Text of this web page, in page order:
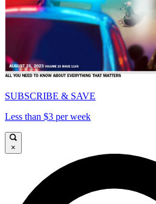
SUBSCRIBE & SAVE
Less than $3 per week
×